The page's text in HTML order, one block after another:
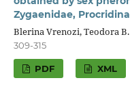
Zygaenidae,
Blerina Vrenozi, Teodora
309-315
PDF XML